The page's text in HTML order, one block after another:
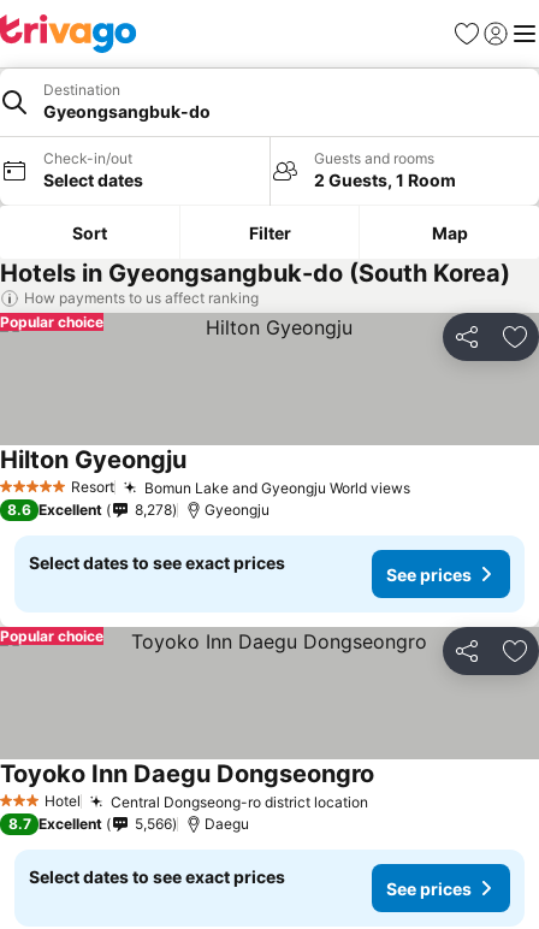
Favorites
Sign in
Destination
Gyeongsangbuk-do
Check-in/out
Select dates
Guests and rooms
2 Guests, 1 Room
Sort Filter Map
Hotels in Gyeongsangbuk-do (South Korea)
How payments to us affect ranking
Share
Popular choice
5 Stars Resort Bomun Lake and Gyeongju World viewsSee prices
Hilton GyeongjuSee prices
8.6 Excellent 8,278 Gyeongju
Select dates to see exact prices
See prices
Share
Popular choice
3 StarsHotel Central Dongseong-ro district location
Toyoko Inn Daegu Dongseongro
8.7 Excellent 5,566 Daegu
Select dates to see exact prices
See prices